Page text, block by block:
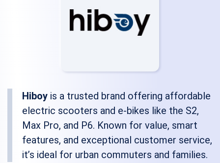
Hiboy is a trusted brand offering affordable
electric scooters and e-bikes like the S2,
Max Pro, and P6. Known for value, smart
features, and exceptional customer service,
it’s ideal for urban commuters and families.